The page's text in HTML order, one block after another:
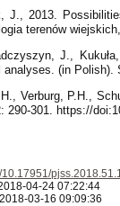
J., 2013.
terenów
J.,
(in Polish).
Verburg, P.H.,
290-301. https://
10.17951/
04-24 07:22:44
03-16 09:09:36